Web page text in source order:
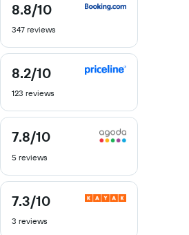
8.8/10
8.8
of
347 reviews
8.2/10
8.2
of
123 reviews
7.8/10
7.8
of
5 reviews
7.3/10
7.3
of
3 reviews